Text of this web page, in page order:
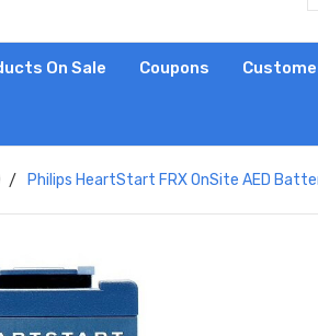
On Sale Coupons
Philips HeartStart FRX OnSite AED